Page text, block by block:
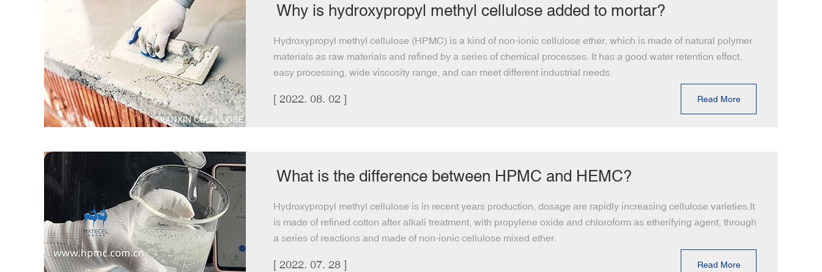
Why is hydroxypropyl methyl cellulose added to mortar?
Hydroxypropyl methyl cellulose (HPMC) is a kind of non-ionic cellulose ether, which is made of natural polymer
materials as raw materials and refined by a series of chemical processes. It has a good water retention effect,
easy processing, wide viscosity range, and can meet different industrial needs.
[ 2022. 08. 02 ] Read More
What is the difference between HPMC and HEMC?
Hydroxypropyl methyl cellulose is in recent years production, dosage are rapidly increasing cellulose varieties.It
is made of refined cotton after alkali treatment, with propylene oxide and chloroform as etherifying agent, through
a series of reactions and made of non-ionic cellulose mixed ether.
[ 2022. 07. 28 ] Read More